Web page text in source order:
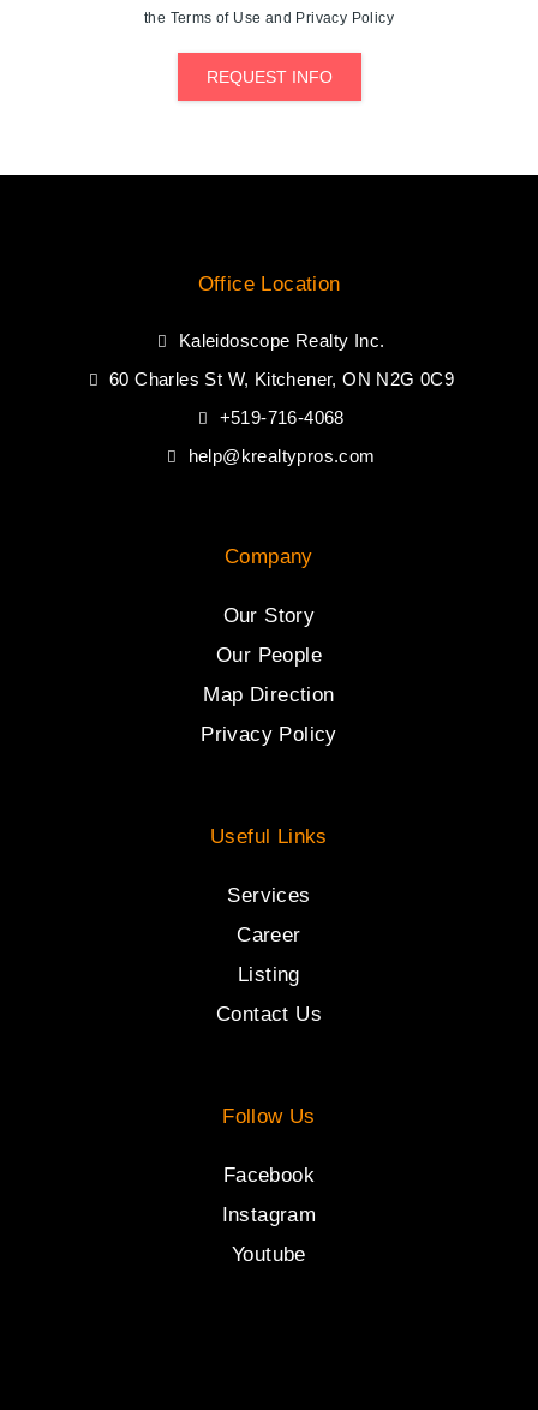
the Terms of Use and Privacy Policy
REQUEST INFO
Office Location
Kaleidoscope Realty Inc.
60 Charles St W, Kitchener, ON N2G 0C9
+519-716-4068
help@krealtypros.com
Company
Our Story
Our People
Map Direction
Privacy Policy
Useful Links
Services
Career
Listing
Contact Us
Follow Us
Facebook
Instagram
Youtube